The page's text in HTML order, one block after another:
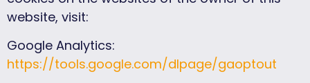
website, visit:
Google Analytics:
https://tools.google.com/dlpage/gaoptout